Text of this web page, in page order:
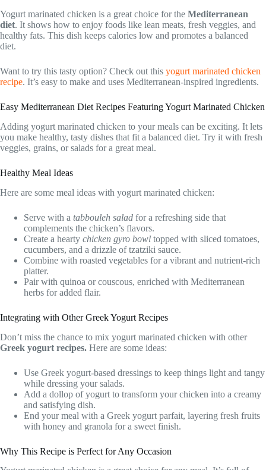
Yogurt marinated chicken is a great choice for the Mediterranean
diet. It shows how to enjoy foods like lean meats, fresh veggies, and
healthy fats. This dish keeps calories low and promotes a balanced
diet.
Want to try this tasty option? Check out this yogurt marinated chicken
recipe. It’s easy to make and uses Mediterranean-inspired ingredients.
Easy Mediterranean Diet Recipes Featuring Yogurt Marinated Chicken
Adding yogurt marinated chicken to your meals can be exciting. It lets
you make healthy, tasty dishes that fit a balanced diet. Try it with fresh
veggies, grains, or salads for a great meal.
Healthy Meal Ideas
Here are some meal ideas with yogurt marinated chicken:
Serve with a tabbouleh salad for a refreshing side that
complements the chicken’s flavors.
Create a hearty chicken gyro bowl topped with sliced tomatoes,
cucumbers, and a drizzle of tzatziki sauce.
Combine with roasted vegetables for a vibrant and nutrient-rich
platter.
Pair with quinoa or couscous, enriched with Mediterranean
herbs for added flair.
Integrating with Other Greek Yogurt Recipes
Don’t miss the chance to mix yogurt marinated chicken with other
Greek yogurt recipes. Here are some ideas:
Use Greek yogurt-based dressings to keep things light and tangy
while dressing your salads.
Add a dollop of yogurt to transform your chicken into a creamy
and satisfying dish.
End your meal with a Greek yogurt parfait, layering fresh fruits
with honey and granola for a sweet finish.
Why This Recipe is Perfect for Any Occasion